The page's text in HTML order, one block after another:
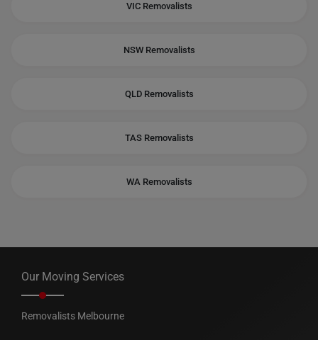
VIC Removalists
NSW Removalists
QLD Removalists
TAS Removalists
WA Removalists
Our Moving Services
Removalists Melbourne